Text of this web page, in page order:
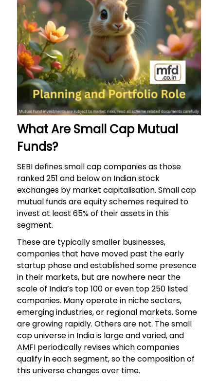
What Are Small Cap Mutual
Funds?
SEBI defines small cap companies as those
ranked 251 and below on Indian stock
exchanges by market capitalisation. Small cap
mutual funds are equity schemes required to
invest at least 65% of their assets in this
segment.
These are typically smaller businesses,
companies that have moved past the early
startup phase and established some presence
in their markets, but are nowhere near the
scale of India’s top 100 or even top 250 listed
companies. Many operate in niche sectors,
emerging industries, or regional markets. Some
are growing rapidly. Others are not. The small
cap universe in India is large and varied, and
AMFIperiodically revises which companies
qualify in each segment, so the composition of
this universe changes over time.